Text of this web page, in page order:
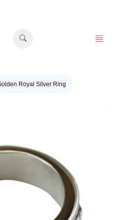
Royal Silver Ring